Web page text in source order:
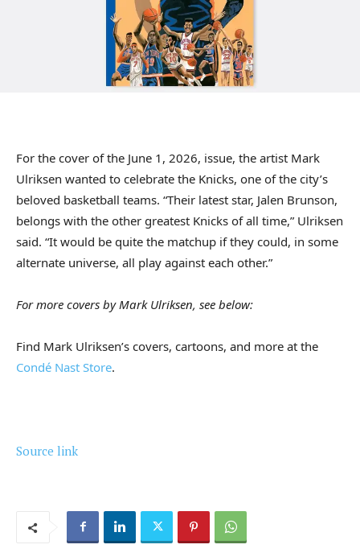
For the cover of the June 1, 2026, issue, the artist Mark
Ulriksen wanted to celebrate the Knicks, one of the city’s
beloved basketball teams. “Their latest star, Jalen Brunson,
belongs with the other greatest Knicks of all time,” Ulriksen
said. “It would be quite the matchup if they could, in some
alternate universe, all play against each other.”
For more covers by Mark Ulriksen, see below:
Find Mark Ulriksen’s covers, cartoons, and more at the
Condé Nast Store.
Source link